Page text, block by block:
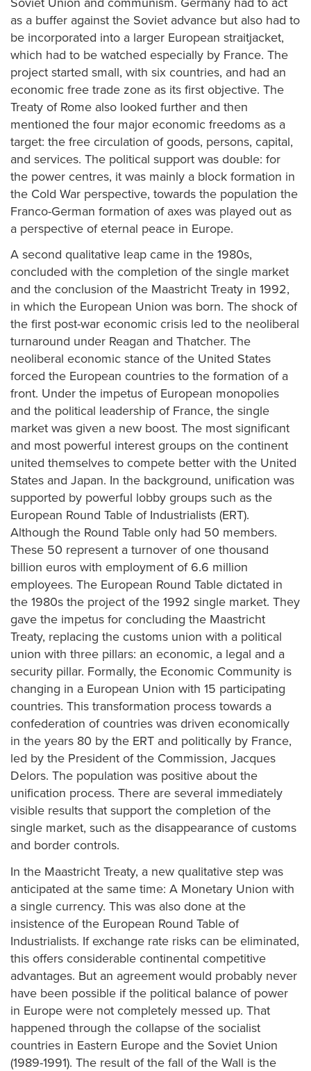
as a buffer against the Soviet advance but also had to
be incorporated into a larger European straitjacket,
which had to be watched especially by France. The
project started small, with six countries, and had an
economic free trade zone as its first objective. The
Treaty of Rome also looked further and then
mentioned the four major economic freedoms as a
target: the free circulation of goods, persons, capital,
and services. The political support was double: for
the power centres, it was mainly a block formation in
the Cold War perspective, towards the population the
Franco-German formation of axes was played out as
a perspective of eternal peace in Europe.
A second qualitative leap came in the 1980s,
concluded with the completion of the single market
and the conclusion of the Maastricht Treaty in 1992,
in which the European Union was born. The shock of
the first post-war economic crisis led to the neoliberal
turnaround under Reagan and Thatcher. The
neoliberal economic stance of the United States
forced the European countries to the formation of a
front. Under the impetus of European monopolies
and the political leadership of France, the single
market was given a new boost. The most significant
and most powerful interest groups on the continent
united themselves to compete better with the United
States and Japan. In the background, unification was
supported by powerful lobby groups such as the
European Round Table of Industrialists (ERT).
Although the Round Table only had 50 members.
These 50 represent a turnover of one thousand
billion euros with employment of 6.6 million
employees. The European Round Table dictated in
the 1980s the project of the 1992 single market. They
gave the impetus for concluding the Maastricht
Treaty, replacing the customs union with a political
union with three pillars: an economic, a legal and a
security pillar. Formally, the Economic Community is
changing in a European Union with 15 participating
countries. This transformation process towards a
confederation of countries was driven economically
in the years 80 by the ERT and politically by France,
led by the President of the Commission, Jacques
Delors. The population was positive about the
unification process. There are several immediately
visible results that support the completion of the
single market, such as the disappearance of customs
and border controls.
In the Maastricht Treaty, a new qualitative step was
anticipated at the same time: A Monetary Union with
a single currency. This was also done at the
insistence of the European Round Table of
Industrialists. If exchange rate risks can be eliminated,
this offers considerable continental competitive
advantages. But an agreement would probably never
have been possible if the political balance of power
in Europe were not completely messed up. That
happened through the collapse of the socialist
countries in Eastern Europe and the Soviet Union
(1989-1991). The result of the fall of the Wall is the